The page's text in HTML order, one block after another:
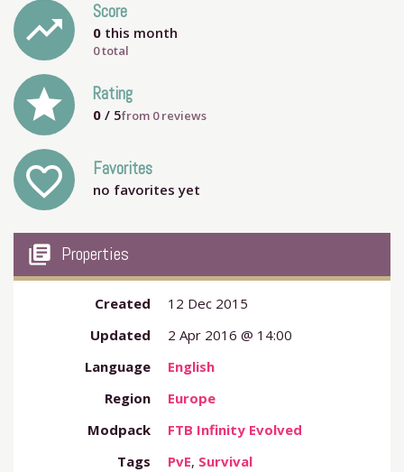
trending_up Score
0 this month
0 total
grade Rating
0 / 5from 0reviews
favorite_outline Favorites
no favorites yet
my_library_books Properties
Created
12 Dec 2015
Updated
2 Apr 2016 @ 14:00
Language
English
Region
Europe
Modpack
FTB Infinity Evolved
Tags
PvE, Survival